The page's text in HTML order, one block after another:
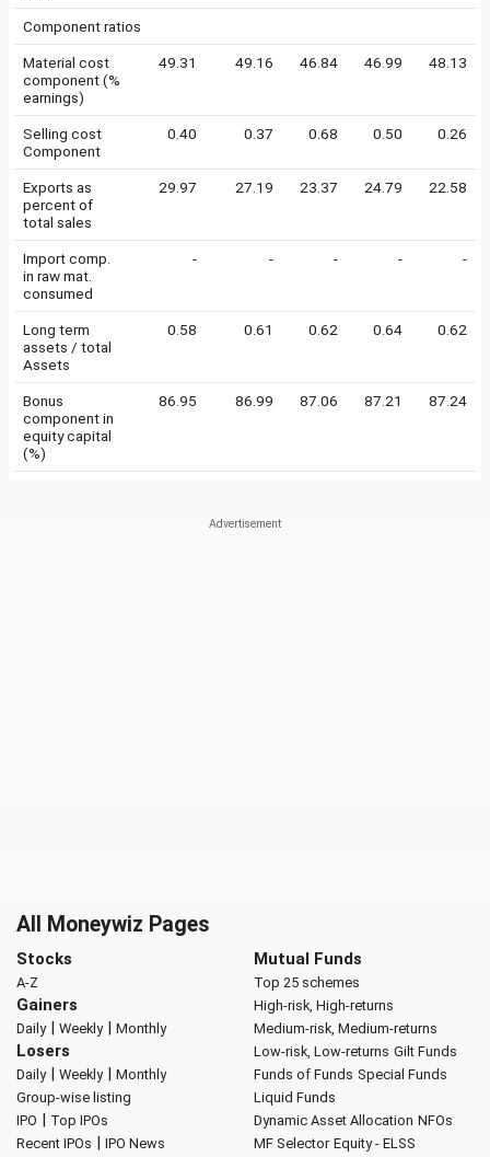
Component ratios
Material cost
component (%
earnings)
49.31 49.16 46.84 46.99 48.13
Selling cost
Component
0.40 0.37 0.68 0.50 0.26
Exports as
percent of
total sales
29.97 27.19 23.37 24.79 22.58
Import comp.
in raw mat.
consumed
- - - - -
Long term
assets / total
Assets
0.58 0.61 0.62 0.64 0.62
Bonus
component in
equity capital
(%)
86.95 86.99 87.06 87.21 87.24
All Moneywiz Pages
Stocks
A-Z
Gainers
Daily| Weekly| Monthly
Losers
Daily| Weekly| Monthly
Group-wise listing
IPO | Top IPOs
Recent IPOs | IPO News
Mutual Funds
Top 25 schemes
High-risk, High-returns
Medium-risk, Medium-returns
Low-risk, Low-returns Gilt Funds
Funds of Funds Special Funds
Liquid Funds
Dynamic Asset Allocation NFOs
MF Selector Equity - ELSS